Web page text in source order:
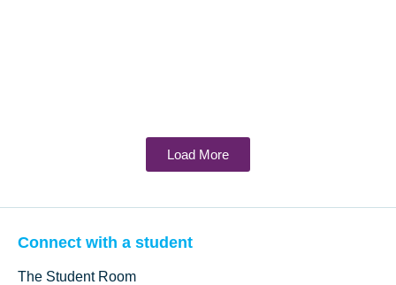
Load More
Connect with a student
The Student Room